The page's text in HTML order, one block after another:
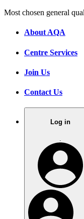
Most chosen general
About AQA
Centre Services
Join Us
Contact Us
Log in